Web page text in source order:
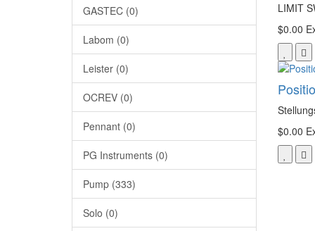
GASTEC (0)
Labom (0)
Leister (0)
OCREV (0)
Pennant (0)
PG Instruments (0)
Pump (333)
Solo (0)
LIMIT
$0.00
$0.00